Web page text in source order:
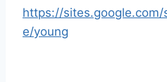
https://
e/young